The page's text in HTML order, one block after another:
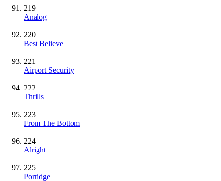
219
Analog
220
Best Believe
221
Airport Security
222
Thrills
223
From The Bottom
224
Alright
225
Porridge